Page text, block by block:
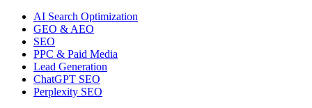
AI Search Optimization
GEO & AEO
SEO
PPC & Paid Media
Lead Generation
ChatGPT SEO
Perplexity SEO